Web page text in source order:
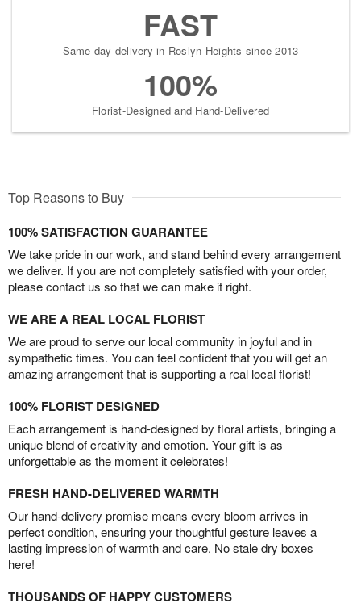
FAST
Same-day delivery in Roslyn Heights since 2013
100%
Florist-Designed and Hand-Delivered
Top Reasons to Buy
100% SATISFACTION GUARANTEE
We take pride in our work, and stand behind every arrangement
we deliver. If you are not completely satisfied with your order,
please contact us so that we can make it right.
WE ARE A REAL LOCAL FLORIST
We are proud to serve our local community in joyful and in
sympathetic times. You can feel confident that you will get an
amazing arrangement that is supporting a real local florist!
100% FLORIST DESIGNED
Each arrangement is hand-designed by floral artists, bringing a
unique blend of creativity and emotion. Your gift is as
unforgettable as the moment it celebrates!
FRESH HAND-DELIVERED WARMTH
Our hand-delivery promise means every bloom arrives in
perfect condition, ensuring your thoughtful gesture leaves a
lasting impression of warmth and care. No stale dry boxes
here!
THOUSANDS OF HAPPY CUSTOMERS